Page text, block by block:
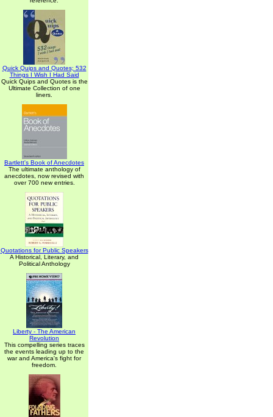
Quick Quips and Quotes; 532
Things I Wish I Had Said
Quick Quips and Quotes is the
Ultimate Collection of one
liners.
Bartlett's Book of Anecdotes
The ultimate anthology of
anecdotes, now revised with
over 700 new entries.
Quotations for Public Speakers
A Historical, Literary, and
Political Anthology
Liberty - The American
Revolution
This compelling series traces
the events leading up to the
war and America's fight for
freedom.